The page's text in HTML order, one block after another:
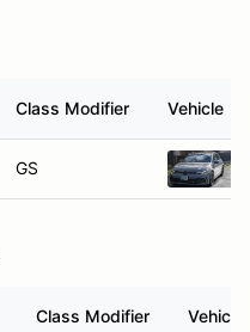
Class Modifier Vehicle
GS
Class Modifier Vehicle